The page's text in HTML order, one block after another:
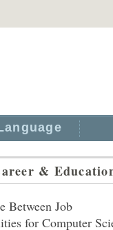
&
Between Job
for Computer